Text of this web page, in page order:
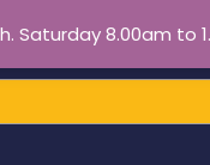
Saturday 8.00am to